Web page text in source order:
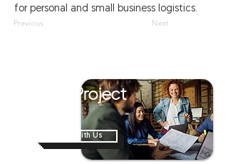
for personal and small business logistics.
Previous Next
Have A Project
Work With Us